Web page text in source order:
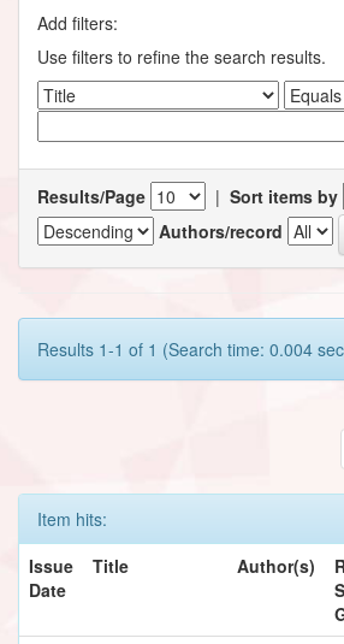
Add filters:
Use filters to refine the search results.
Results/Page | Sort items by
Authors/record
Results 1-1 of 1 (Search time: 0.004
Item hits:
Issue
Date
Title Author(s)